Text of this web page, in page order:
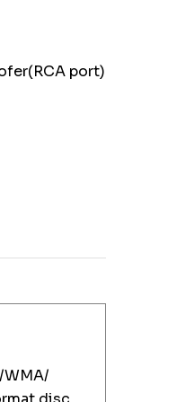
port)
WMA/